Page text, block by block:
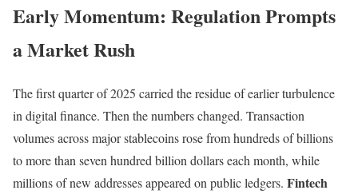
Early Momentum: Regulation Prompts
a Market Rush
The first quarter of 2025 carried the residue of earlier turbulence
in digital finance. Then the numbers changed. Transaction
volumes across major stablecoins rose from hundreds of billions
to more than seven hundred billion dollars each month, while
millions of new addresses appeared on public ledgers. Fintech